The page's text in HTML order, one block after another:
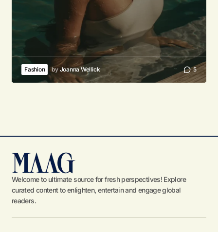
Fashion by Joanna Wellick 5
Welcome to ultimate source for fresh perspectives! Explore
curated content to enlighten, entertain and engage global
readers.